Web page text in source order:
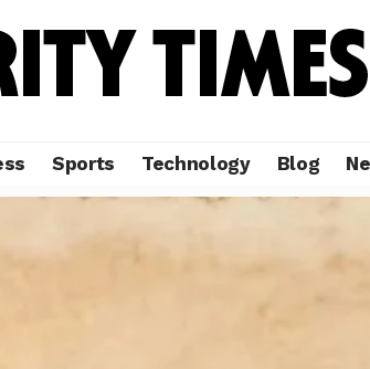
Sports Technology Blog